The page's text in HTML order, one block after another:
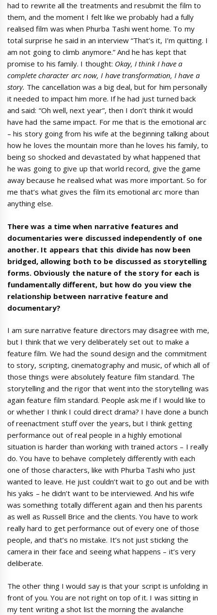
had to rewrite all the treatments and resubmit the film to
them, and the moment I felt like we probably had a fully
realised film was when Phurba Tashi went home. To my
total surprise he said in an interview “That’s it, I’m quitting. I
am not going to climb anymore.” And he has kept that
promise to his family. I thought: Okay, I think I have a
complete character arc now, I have transformation, I have a
story. The cancellation was a big deal, but for him personally
it needed to impact him more. If he had just turned back
and said: “Oh well, next year”, then I don’t think it would
have had the same impact. For me that is the emotional arc
– his story going from his wife at the beginning talking about
how he loves the mountain more than he loves his family, to
being so shocked and devastated by what happened that
he was going to give up that world record, give the game
away because he realised what was more important. So for
me that’s what gives the film its emotional arc more than
anything else.
There was a time when narrative features and
documentaries were discussed independently of one
another. It appears that this divide has now been
bridged, allowing both to be discussed as storytelling
forms. Obviously the nature of the story for each is
fundamentally different, but how do you view the
relationship between narrative feature and
documentary?
I am sure narrative feature directors may disagree with me,
but I think that we very deliberately set out to make a
feature film. We had the sound design and the commitment
to story, scripting, cinematography and music, of which all of
those things were absolutely feature film standard. The
storytelling and the rigor that went into the storytelling was
again feature film standard. People ask me if I would like to
or whether I think I could direct drama? I have done a bunch
of reenactment stuff over the years, but I think getting
performance out of real people in a highly emotional
situation is harder than working with trained actors – I really
do. You have to behave completely differently with each
one of those characters, like with Phurba Tashi who just
wanted to leave. He just couldn’t wait to go out and be with
his yaks – he didn’t want to be interviewed. And his wife
was something totally different again and then his parents
as well as Russell Brice and the clients. You have to work
really hard to get performance out of every one of those
people, and that’s no mistake. It’s not just sticking the
camera in their face and seeing what happens – it’s very
deliberate.
The other thing I would say is that your script is unfolding in
front of you. You are not right on top of it. I was sitting in
my tent writing a shot list the morning the avalanche